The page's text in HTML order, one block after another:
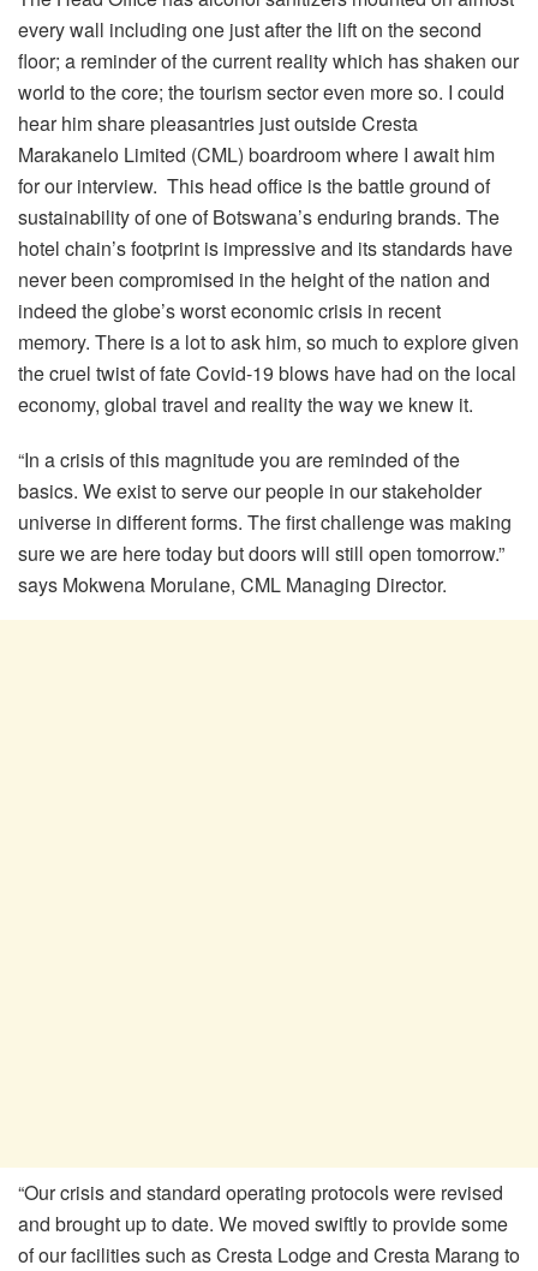
every wall including one just after the lift on the second
floor; a reminder of the current reality which has shaken our
world to the core; the tourism sector even more so. I could
hear him share pleasantries just outside Cresta
Marakanelo Limited (CML) boardroom where I await him
for our interview. This head office is the battle ground of
sustainability of one of Botswana’s enduring brands. The
hotel chain’s footprint is impressive and its standards have
never been compromised in the height of the nation and
indeed the globe’s worst economic crisis in recent
memory. There is a lot to ask him, so much to explore given
the cruel twist of fate Covid-19 blows have had on the local
economy, global travel and reality the way we knew it.
“In a crisis of this magnitude you are reminded of the
basics. We exist to serve our people in our stakeholder
universe in different forms. The first challenge was making
sure we are here today but doors will still open tomorrow.”
says Mokwena Morulane, CML Managing Director.
“Our crisis and standard operating protocols were revised
and brought up to date. We moved swiftly to provide some
of our facilities such as Cresta Lodge and Cresta Marang to